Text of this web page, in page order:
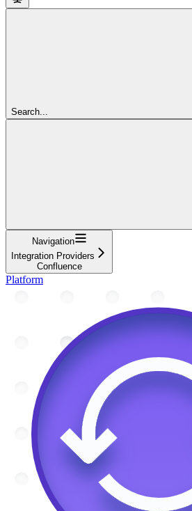
Search...
Navigation
Integration Providers
Confluence
Platform